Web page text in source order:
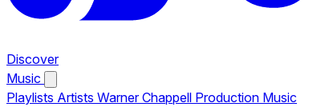
Discover
Music
Playlists Artists Warner Chappell Production Music